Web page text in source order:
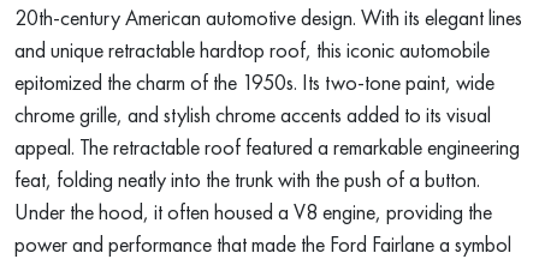
20th-century American automotive design. With its elegant lines
and unique retractable hardtop roof, this iconic automobile
epitomized the charm of the 1950s. Its two-tone paint, wide
chrome grille, and stylish chrome accents added to its visual
appeal. The retractable roof featured a remarkable engineering
feat, folding neatly into the trunk with the push of a button.
Under the hood, it often housed a V8 engine, providing the
power and performance that made the Ford Fairlane a symbol